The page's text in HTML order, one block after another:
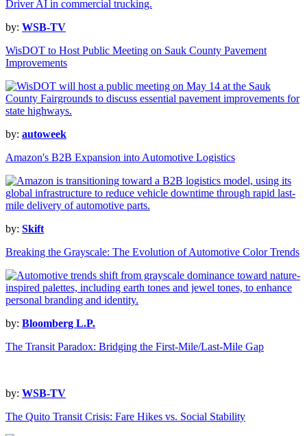
by: WSB-TV
WisDOT to Host Public Meeting on Sauk County Pavement
Improvements
by: autoweek
Amazon's B2B Expansion into Automotive Logistics
by: Skift
Breaking the Grayscale: The Evolution of Automotive Color Trends
by: Bloomberg L.P.
The Transit Paradox: Bridging the First-Mile/Last-Mile Gap
by: WSB-TV
The Quito Transit Crisis: Fare Hikes vs. Social Stability